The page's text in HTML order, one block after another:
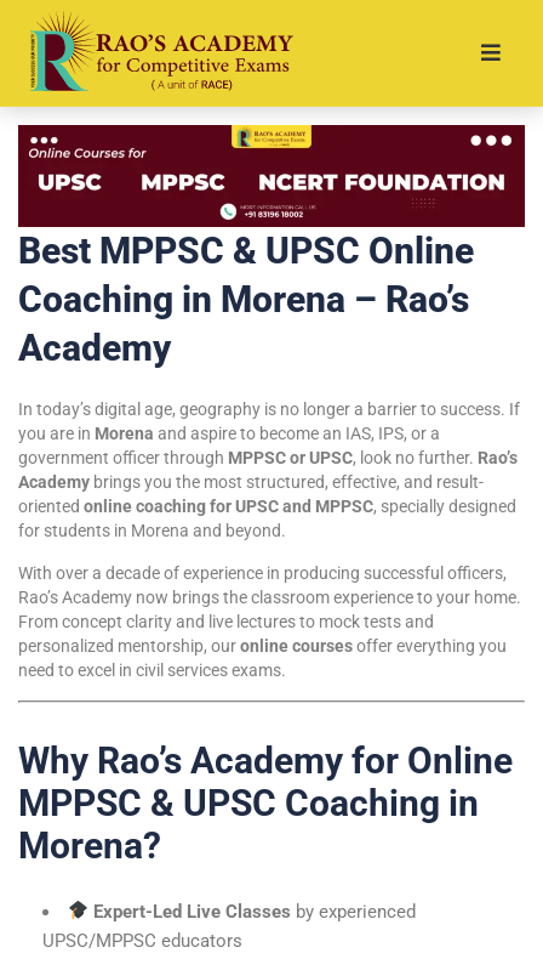
Best MPPSC & UPSC Online
Coaching in Morena – Rao’s
Academy
In today’s digital age, geography is no longer a barrier to success. If
you are in Morena and aspire to become an IAS, IPS, or a
government officer through MPPSC or UPSC, look no further. Rao’s
Academy brings you the most structured, effective, and result-
oriented online coaching for UPSC and MPPSC, specially designed
for students in Morena and beyond.
With over a decade of experience in producing successful officers,
Rao’s Academy now brings the classroom experience to your home.
From concept clarity and live lectures to mock tests and
personalized mentorship, ouronline coursesoffer everything you
need to excel in civil services exams.
Why Rao’s Academy for Online
MPPSC & UPSC Coaching in
Morena?
Expert-Led Live Classes by experienced
UPSC/MPPSC educators